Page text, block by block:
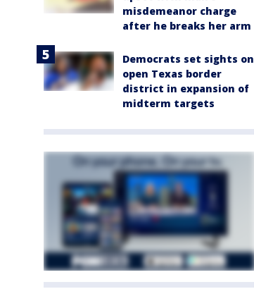
misdemeanor charge
after he breaks her arm
Democrats set sights on
open Texas border
district in expansion of
midterm targets